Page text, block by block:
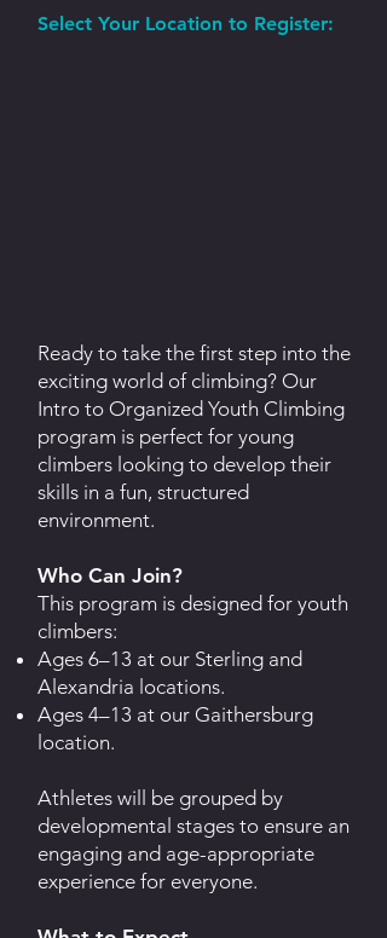
Select Your Location to Register:
Ready to take the first step into the
exciting world of climbing? Our
Intro to Organized Youth Climbing
program is perfect for young
climbers looking to develop their
skills in a fun, structured
environment.
Who Can Join?
This program is designed for youth
climbers:
Ages 6–13 at our Sterling and
Alexandria locations.
Ages 4–13 at our Gaithersburg
location.
Athletes will be grouped by
developmental stages to ensure an
engaging and age-appropriate
experience for everyone.